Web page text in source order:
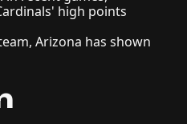
high points
Arizona has shown